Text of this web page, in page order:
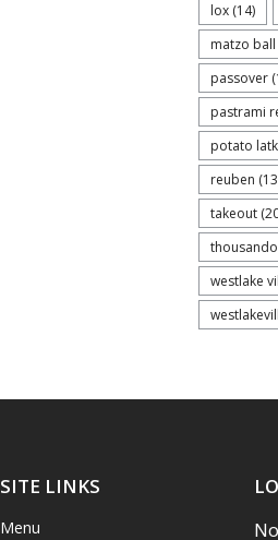
lox(14)
matzo
passover
pastrami
potato
reuben
takeout
westlake
SITE LINKS
Menu